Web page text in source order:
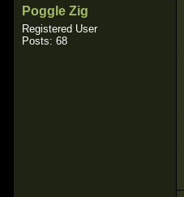
Poggle Zig
Registered User
Posts: 68